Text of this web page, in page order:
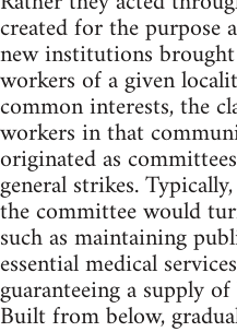
created for the purpose
new institutions
workers of a given
common interests, the
workers in that
originated as
general strikes.
the committee would
such as maintaining
essential medical
guaranteeing a supply
Built from below,